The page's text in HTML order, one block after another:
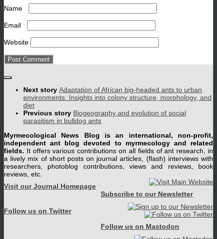
Name
Email
Website
Next story Adaptation of African big-headed ants to urban
environments: Insights into colony structure, morphology, and
diet
Previous story Biogeography and evolution of social
parasitism in bulldog ants
Myrmecological News Blog is an international, non-profit,
independent ant blog devoted to myrmecology and related
fields. It offers various contributions on all fields of ant research, in
a lively mix of short posts on journal articles, (flash) interviews with
researchers, photoblog contributions, views and reviews, book
reviews, etc.
Visit our Journal Homepage
Subscribe to our Newsletter
Follow us on Twitter
Follow us on Mastodon